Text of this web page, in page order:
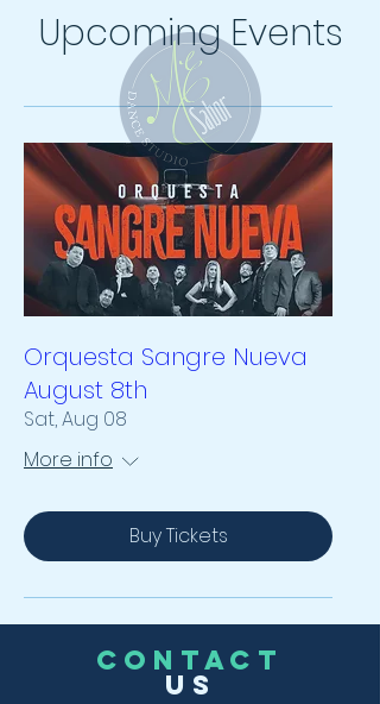
Upcoming Events
Orquesta Sangre Nueva
August 8th
Sat, Aug 08
More info
Buy Tickets
CONTACT
US